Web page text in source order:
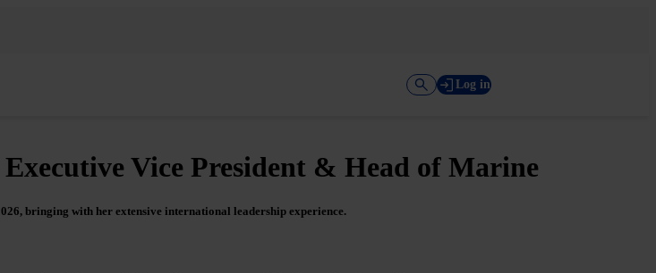
Log in
Vice President & Head of Marine
bringing with her extensive international leadership experience.